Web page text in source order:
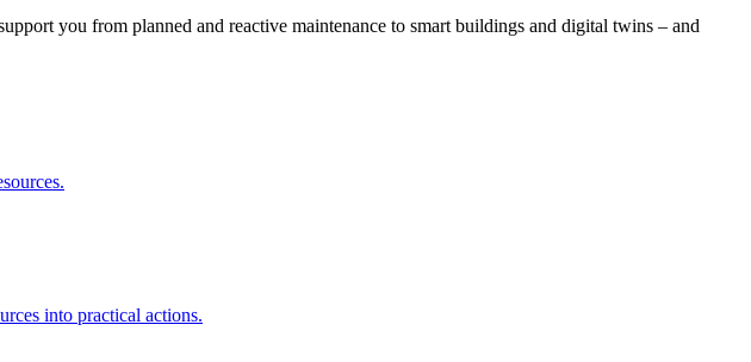
you from planned and reactive maintenance to smart buildings and digital twins – and
into practical actions.